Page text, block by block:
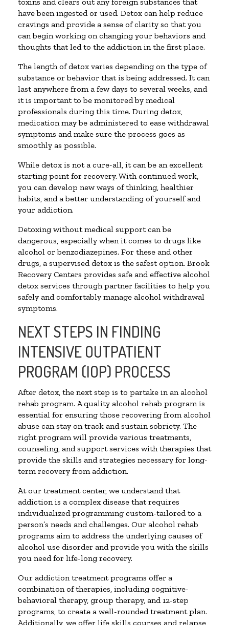
have been ingested or used. Detox can help reduce
cravings and provide a sense of clarity so that you
can begin working on changing your behaviors and
thoughts that led to the addiction in the first place.
The length of detox varies depending on the type of
substance or behavior that is being addressed. It can
last anywhere from a few days to several weeks, and
it is important to be monitored by medical
professionals during this time. During detox,
medication may be administered to ease withdrawal
symptoms and make sure the process goes as
smoothly as possible.
While detox is not a cure-all, it can be an excellent
starting point for recovery. With continued work,
you can develop new ways of thinking, healthier
habits, and a better understanding of yourself and
your addiction.
Detoxing without medical support can be
dangerous, especially when it comes to drugs like
alcohol or benzodiazepines. For these and other
drugs, a supervised detox is the safest option. Brook
Recovery Centers provides safe and effective alcohol
detox services through partner facilities to help you
safely and comfortably manage alcohol withdrawal
symptoms.
NEXT STEPS IN FINDING
INTENSIVE OUTPATIENT
PROGRAM (IOP) PROCESS
After detox, the next step is to partake in an alcohol
rehab program. A quality alcohol rehab program is
essential for ensuring those recovering from alcohol
abuse can stay on track and sustain sobriety. The
right program will provide various treatments,
counseling, and support services with therapies that
provide the skills and strategies necessary for long-
term recovery from addiction.
At our treatment center, we understand that
addiction is a complex disease that requires
individualized programming custom-tailored to a
person’s needs and challenges. Our alcohol rehab
programs aim to address the underlying causes of
alcohol use disorder and provide you with the skills
you need for life-long recovery.
Our addiction treatment programs offer a
combination of therapies, including cognitive-
behavioral therapy, group therapy, and 12-step
programs, to create a well-rounded treatment plan.
Additionally, we offer life skills courses and relapse